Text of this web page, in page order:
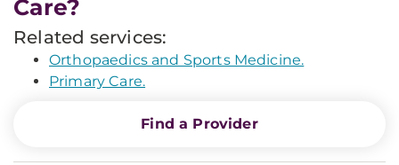
Care?
Related services:
Orthopaedics and Sports Medicine.
Primary Care.
Find a Provider